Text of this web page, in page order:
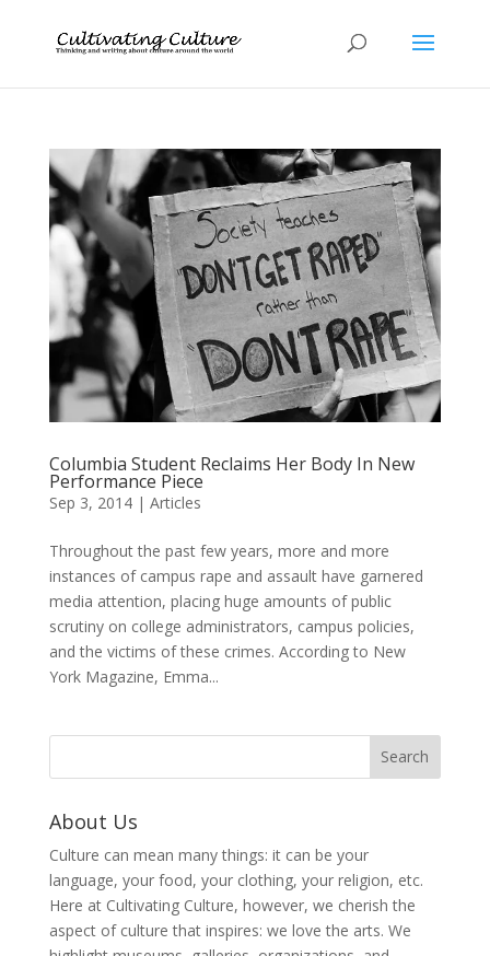
Columbia Student Reclaims Her Body In New
Performance Piece
Sep 3, 2014| Articles
Throughout the past few years, more and more
instances of campus rape and assault have garnered
media attention, placing huge amounts of public
scrutiny on college administrators, campus policies,
and the victims of these crimes. According to New
York Magazine, Emma...
About Us
Culture can mean many things: it can be your
language, your food, your clothing, your religion, etc.
Here at Cultivating Culture, however, we cherish the
aspect of culture that inspires: we love the arts. We